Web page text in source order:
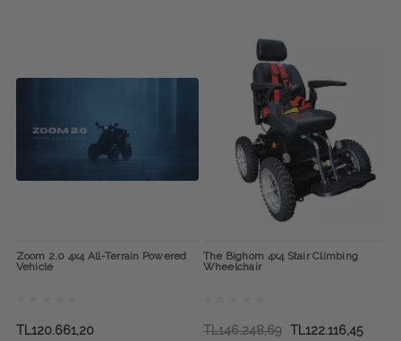
Zoom 2.0 4x4 All-Terrain Powered
Vehicle
TL120.661,20
The Bighorn 4x4 Stair Climbing
Wheelchair
TL146.248,69 TL122.116,45